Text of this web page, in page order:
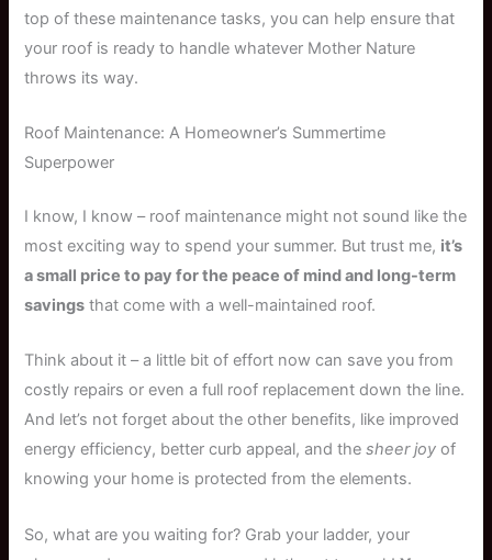
top of these maintenance tasks, you can help ensure that
your roof is ready to handle whatever Mother Nature
throws its way.
Roof Maintenance: A Homeowner’s Summertime
Superpower
I know, I know – roof maintenance might not sound like the
most exciting way to spend your summer. But trust me, it’s
a small price to pay for the peace of mind and long-term
savings that come with a well-maintained roof.
Think about it – a little bit of effort now can save you from
costly repairs or even a full roof replacement down the line.
And let’s not forget about the other benefits, like improved
energy efficiency, better curb appeal, and thesheer joy of
knowing your home is protected from the elements.
So, what are you waiting for? Grab your ladder, your